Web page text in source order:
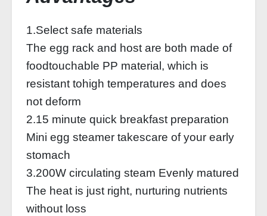
1.Select safe materials
The egg rack and host are both made of
foodtouchable PP material, which is
resistant tohigh temperatures and does
not deform
2.15 minute quick breakfast preparation
Mini egg steamer takescare of your early
stomach
3.200W circulating steam Evenly matured
The heat is just right, nurturing nutrients
without loss